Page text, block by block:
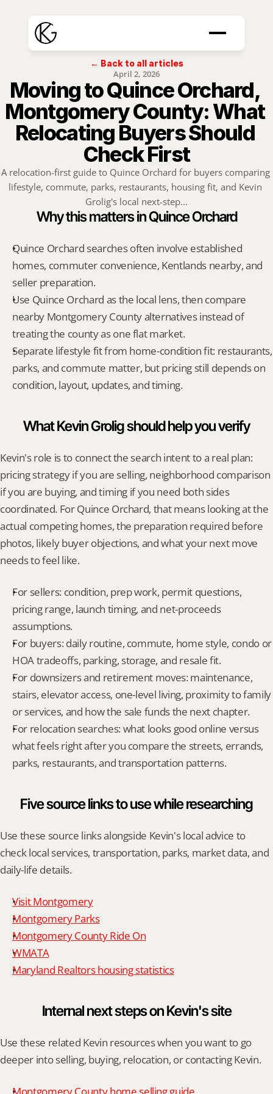
← Back to all articles
April 2, 2026
Moving to Quince Orchard,
Montgomery County: What
Relocating Buyers Should
Check First
A relocation-first guide to Quince Orchard for buyers comparing
lifestyle, commute, parks, restaurants, housing fit, and Kevin
Grolig's local next-step...
Why this matters in Quince Orchard
Quince Orchard searches often involve established
homes, commuter convenience, Kentlands nearby, and
seller preparation.
Use Quince Orchard as the local lens, then compare
nearby Montgomery County alternatives instead of
treating the county as one flat market.
Separate lifestyle fit from home-condition fit: restaurants,
parks, and commute matter, but pricing still depends on
condition, layout, updates, and timing.
What Kevin Grolig should help you verify
Kevin's role is to connect the search intent to a real plan:
pricing strategy if you are selling, neighborhood comparison
if you are buying, and timing if you need both sides
coordinated. For Quince Orchard, that means looking at the
actual competing homes, the preparation required before
photos, likely buyer objections, and what your next move
needs to feel like.
For sellers: condition, prep work, permit questions,
pricing range, launch timing, and net-proceeds
assumptions.
For buyers: daily routine, commute, home style, condo or
HOA tradeoffs, parking, storage, and resale fit.
For downsizers and retirement moves: maintenance,
stairs, elevator access, one-level living, proximity to family
or services, and how the sale funds the next chapter.
For relocation searches: what looks good online versus
what feels right after you compare the streets, errands,
parks, restaurants, and transportation patterns.
Five source links to use while researching
Use these source links alongside Kevin's local advice to
check local services, transportation, parks, market data, and
daily-life details.
Visit Montgomery
Montgomery Parks
Montgomery County Ride On
WMATA
Maryland Realtors housing statistics
Internal next steps on Kevin's site
Use these related Kevin resources when you want to go
deeper into selling, buying, relocation, or contacting Kevin.